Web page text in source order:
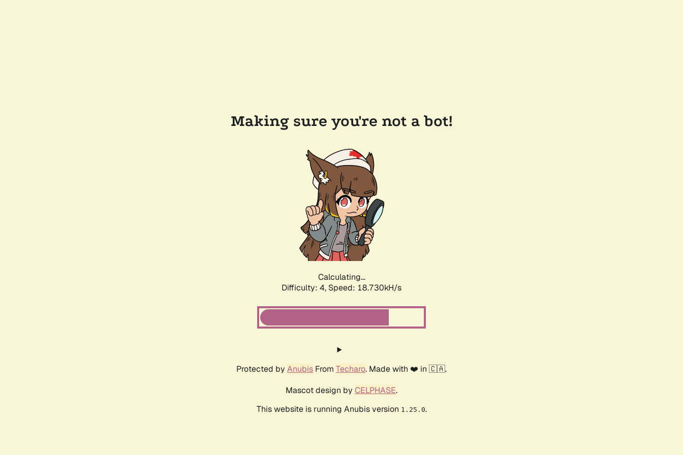
Making sure you're not a bot!
Calculating...
Difficulty: 4, Speed: 18.730kH/s
Protected by Anubis From Techaro. Made with ❤️ in 🇨🇦.
Mascot design by CELPHASE.
This website is running Anubis version 1.25.0.